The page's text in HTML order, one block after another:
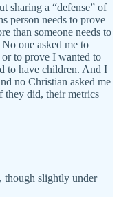
sharing a “defense” of
person needs to prove
than someone needs to
No one asked me to
to prove I wanted to
to have children. And I
no Christian asked me
they did, their metrics
though slightly under